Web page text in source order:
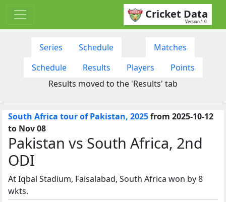
Cricket Data
Version 1.0
Series Schedule
Matches
Schedule
Results Players
Points
Results moved to the 'Results' tab
South Africa tour of Pakistan, 2025from 2025-10-12
to Nov 08
Pakistan vs South Africa, 2nd
ODI
At Iqbal Stadium, Faisalabad, South Africa won by 8
wkts.